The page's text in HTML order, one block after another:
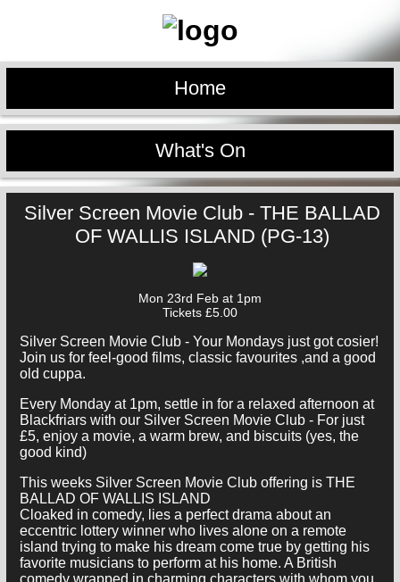
Home
What's On
Silver Screen Movie Club - THE BALLAD
OF WALLIS ISLAND (PG-13)
Mon 23rd Feb at 1pm
Tickets £5.00
Silver Screen Movie Club - Your Mondays just got cosier!
Join us for feel-good films, classic favourites ,and a good
old cuppa.
Every Monday at 1pm, settle in for a relaxed afternoon at
Blackfriars with our Silver Screen Movie Club - For just
£5, enjoy a movie, a warm brew, and biscuits (yes, the
good kind)
This weeks Silver Screen Movie Club offering is THE
BALLAD OF WALLIS ISLAND
Cloaked in comedy, lies a perfect drama about an
eccentric lottery winner who lives alone on a remote
island trying to make his dream come true by getting his
favorite musicians to perform at his home. A British
comedy wrapped in charming characters with whom you